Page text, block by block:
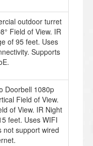
outdoor turret
Field of View. IR
of 95 feet. Uses
Supports
Doorbell 1080p
Field of View.
of View. IR Night
feet. Uses WIFI
not support wired